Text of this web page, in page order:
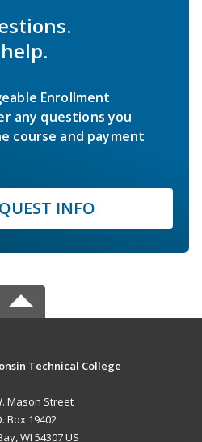
Enrollment
any questions you
course and payment
INFO
Technical College
Mason Street
Box 19402
WI 54307 US